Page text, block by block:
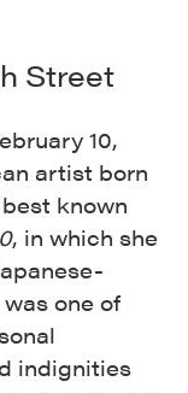
Street
10,
artist born
known
, in which she
one of
indignities